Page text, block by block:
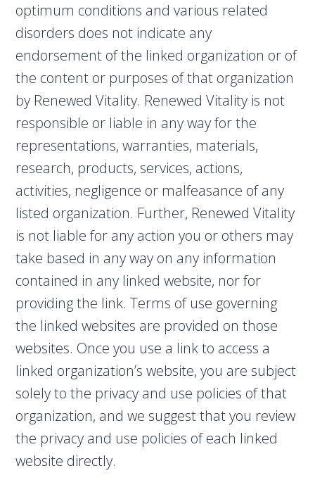
optimum conditions and various related
disorders does not indicate any
endorsement of the linked organization or of
the content or purposes of that organization
by Renewed Vitality. Renewed Vitality is not
responsible or liable in any way for the
representations, warranties, materials,
research, products, services, actions,
activities, negligence or malfeasance of any
listed organization. Further, Renewed Vitality
is not liable for any action you or others may
take based in any way on any information
contained in any linked website, nor for
providing the link. Terms of use governing
the linked websites are provided on those
websites. Once you use a link to access a
linked organization’s website, you are subject
solely to the privacy and use policies of that
organization, and we suggest that you review
the privacy and use policies of each linked
website directly.